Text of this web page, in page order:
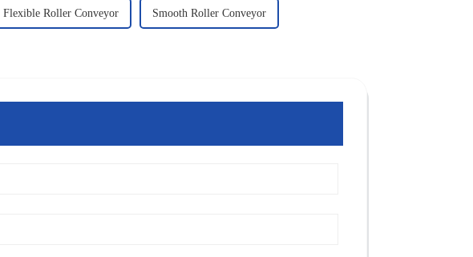
Flexible Roller Conveyor Smooth Roller Conveyor